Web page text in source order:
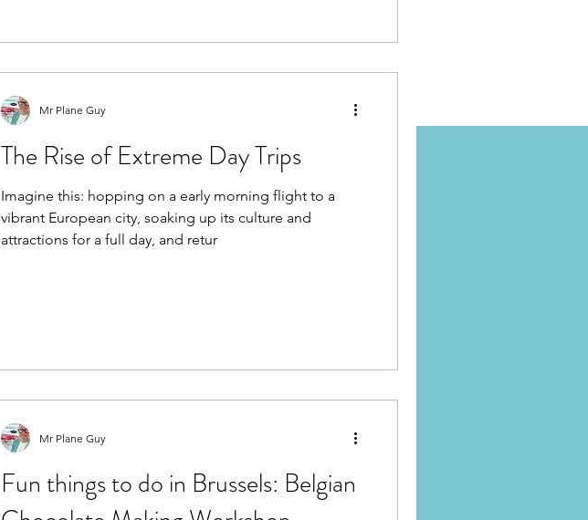
The Rise of Extreme Day Trips
Imagine this: hopping on a early morning flight to a
vibrant European city, soaking up its culture and
attractions for a full day, and retur
Mr Plane Guy
Fun things to do in Brussels: Belgian
Mr Plane Guy